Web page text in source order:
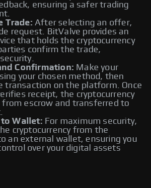
ensuring a safer trading
Trade: After selecting an offer,
request. BitValve provides an
that holds the cryptocurrency
confirm the trade,
Confirmation: Make your
your chosen method, then
transaction on the platform. Once
receipt, the cryptocurrency
from escrow and transferred to
Wallet: For maximum security,
cryptocurrency from the
an external wallet, ensuring you
over your digital assets